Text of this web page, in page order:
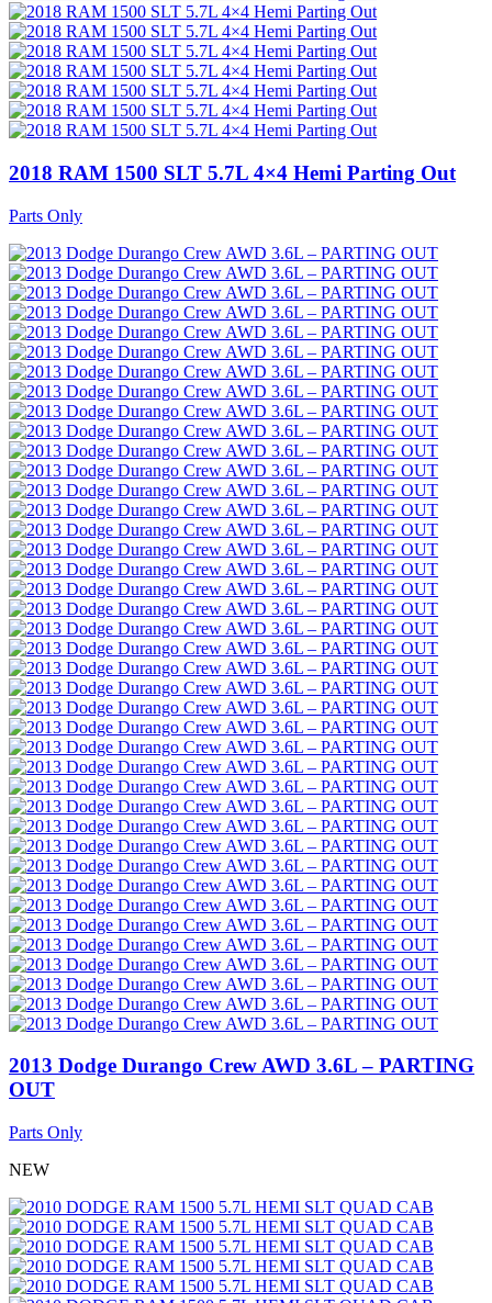
2018 RAM 1500 SLT 5.7L 4×4 Hemi Parting Out
Parts Only
2013 Dodge Durango Crew AWD 3.6L – PARTING
OUT
Parts Only
NEW